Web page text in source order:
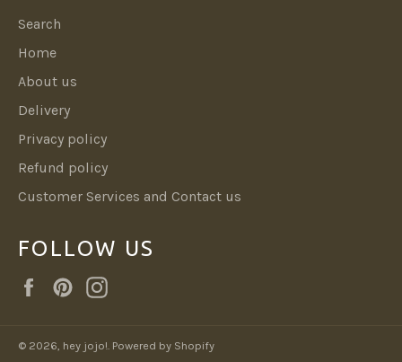
Search
Home
About us
Delivery
Privacy policy
Refund policy
Customer Services and Contact us
FOLLOW US
FacebookPinterest
© 2026, hey jojo!. Powered by Shopify